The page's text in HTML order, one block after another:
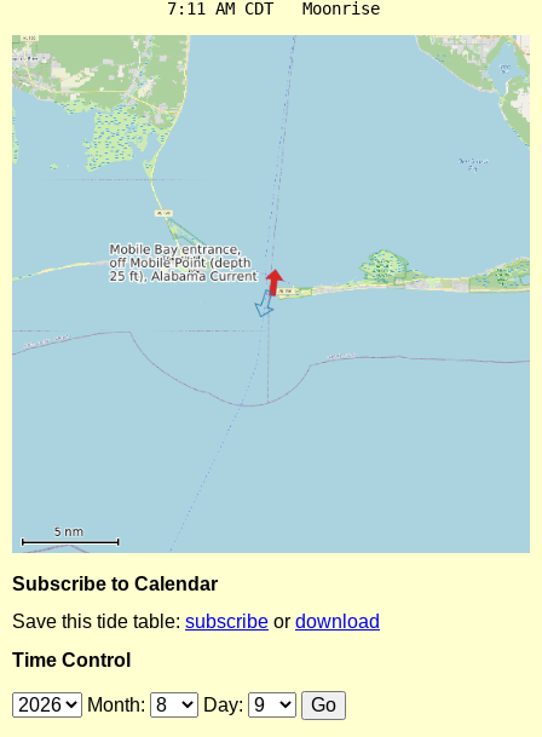
Subscribe to Calendar
Save this tide table: subscribe or download
Time Control
Month: Day: